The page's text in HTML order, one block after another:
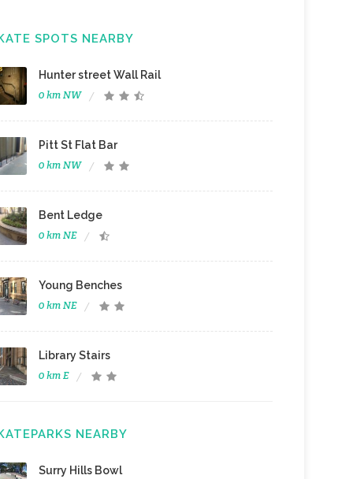
SPOTS NEARBY
Hunter street Wall Rail
0 km NW
Pitt St Flat Bar
0 km NW
Bent Ledge
0 km NE
Young Benches
0 km NE
Library Stairs
0 km E
NEARBY
Surry Hills Bowl